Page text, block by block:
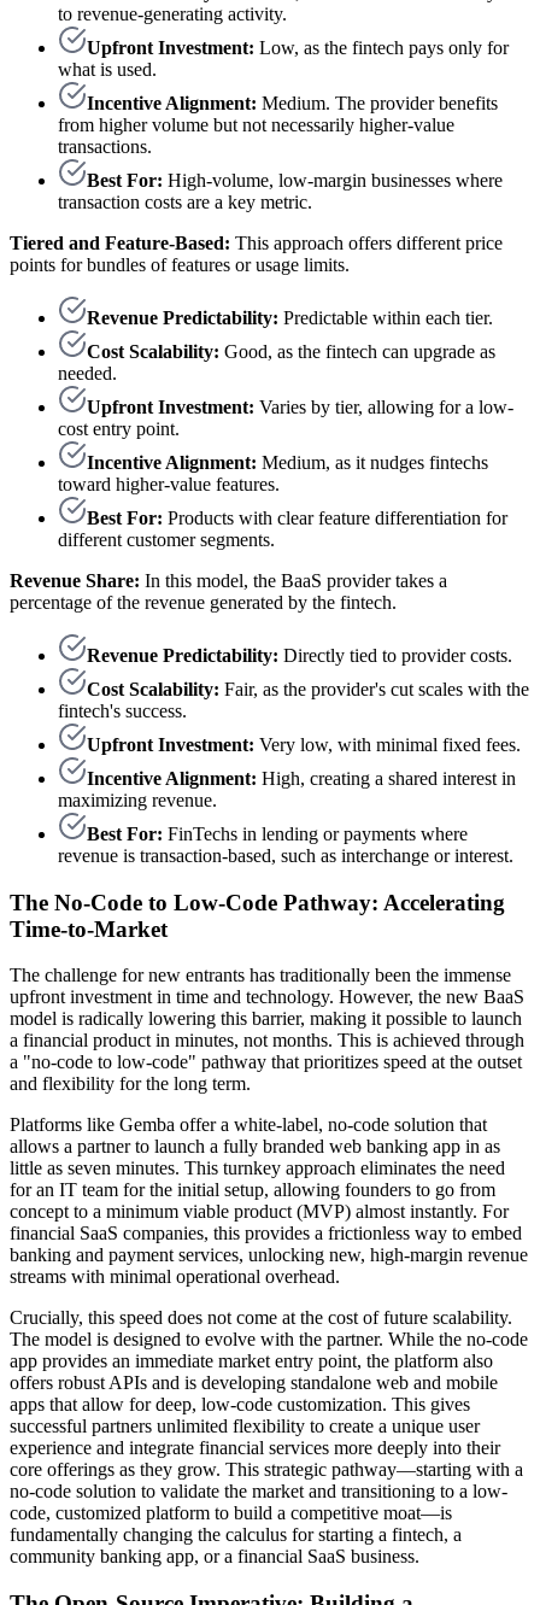
to revenue-generating activity.
Upfront Investment: Low, as the fintech pays only for
what is used.
Incentive Alignment: Medium. The provider benefits
from higher volume but not necessarily higher-value
transactions.
Best For: High-volume, low-margin businesses where
transaction costs are a key metric.
Tiered and Feature-Based: This approach offers different price
points for bundles of features or usage limits.
Revenue Predictability: Predictable within each tier.
Cost Scalability: Good, as the fintech can upgrade as
needed.
Upfront Investment: Varies by tier, allowing for a low-
cost entry point.
Incentive Alignment: Medium, as it nudges fintechs
toward higher-value features.
Best For: Products with clear feature differentiation for
different customer segments.
Revenue Share: In this model, the BaaS provider takes a
percentage of the revenue generated by the fintech.
Revenue Predictability: Directly tied to provider costs.
Cost Scalability: Fair, as the provider's cut scales with the
fintech's success.
Upfront Investment: Very low, with minimal fixed fees.
Incentive Alignment: High, creating a shared interest in
maximizing revenue.
Best For: FinTechs in lending or payments where
revenue is transaction-based, such as interchange or interest.
The No-Code to Low-Code Pathway: Accelerating
Time-to-Market
The challenge for new entrants has traditionally been the immense
upfront investment in time and technology. However, the new BaaS
model is radically lowering this barrier, making it possible to launch
a financial product in minutes, not months. This is achieved through
a "no-code to low-code" pathway that prioritizes speed at the outset
and flexibility for the long term.
Platforms like Gemba offer a white-label, no-code solution that
allows a partner to launch a fully branded web banking app in as
little as seven minutes. This turnkey approach eliminates the need
for an IT team for the initial setup, allowing founders to go from
concept to a minimum viable product (MVP) almost instantly. For
financial SaaS companies, this provides a frictionless way to embed
banking and payment services, unlocking new, high-margin revenue
streams with minimal operational overhead.
Crucially, this speed does not come at the cost of future scalability.
The model is designed to evolve with the partner. While the no-code
app provides an immediate market entry point, the platform also
offers robust APIs and is developing standalone web and mobile
apps that allow for deep, low-code customization. This gives
successful partners unlimited flexibility to create a unique user
experience and integrate financial services more deeply into their
core offerings as they grow. This strategic pathway—starting with a
no-code solution to validate the market and transitioning to a low-
code, customized platform to build a competitive moat—is
fundamentally changing the calculus for starting a fintech, a
community banking app, or a financial SaaS business.